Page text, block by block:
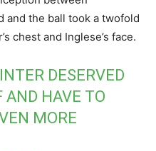
and the ball took a twofold
chest and Inglese’s face.
INTER DESERVED
AND HAVE TO
MORE